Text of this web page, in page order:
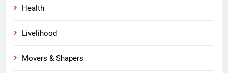
Health
Livelihood
Movers & Shapers